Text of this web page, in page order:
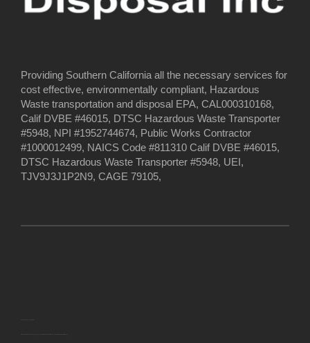
Providing Southern California all the necessary services for
cost effective, environmentally compliant, Hazardous
Waste transportation and disposal EPA, CAL000310168,
Calif DVBE #46015, DTSC Hazardous Waste Transporter
#5948, NPI #1952744674, Public Works Contractor
#1000012499, NAICS Code #811310 Calif DVBE #46015,
DTSC Hazardous Waste Transporter #5948, UEI,
TJV9J3J1P2N9, CAGE 79105,